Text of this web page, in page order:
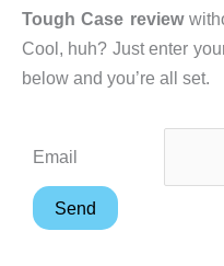
Tough Case review
Cool, huh? Just enter
below and you’re all set.
Email